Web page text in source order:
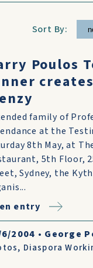
Sort By:
Poulos
family of
at the
8th May, at
5th Floor,
Sydney, the
entry
2004 • George
, Diaspora